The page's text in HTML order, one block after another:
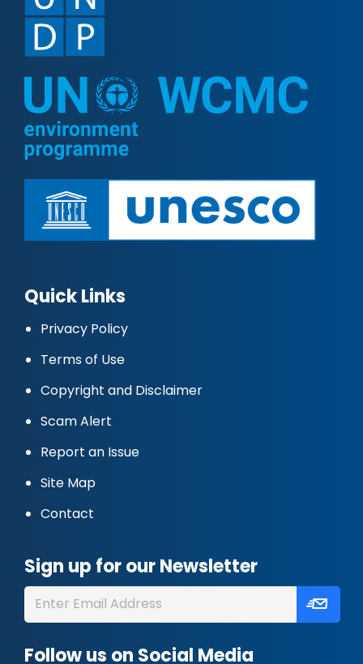
Quick Links
Privacy Policy
Terms of Use
Copyright and Disclaimer
Scam Alert
Report an Issue
Site Map
Contact
Sign up for our Newsletter
Follow us on Social Media